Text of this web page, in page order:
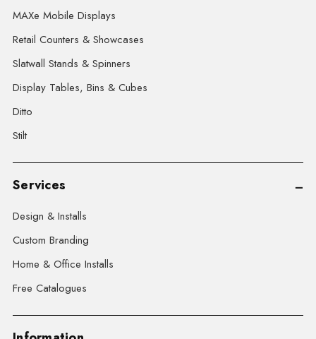
MAXe Mobile Displays
Retail Counters & Showcases
Slatwall Stands & Spinners
Display Tables, Bins & Cubes
Ditto
Stilt
Services
Design & Installs
Custom Branding
Home & Office Installs
Free Catalogues